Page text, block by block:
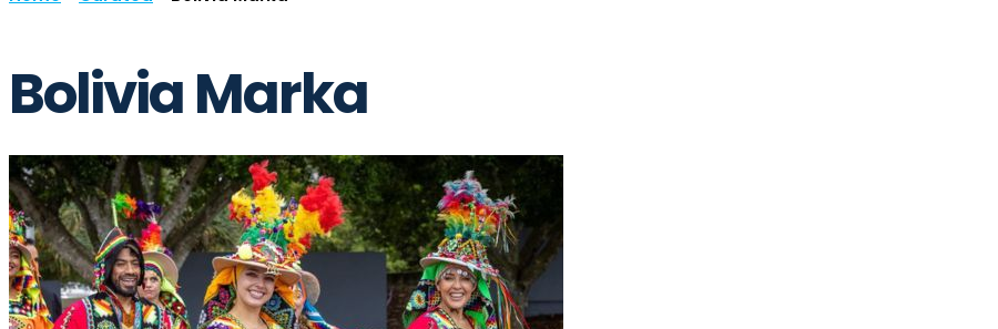
Bolivia Marka